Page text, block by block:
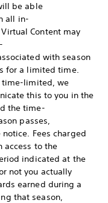
be able
all in-
Content may
with season
for a limited time.
time-limited, we
this to you in the
the time-
passes,
Fees charged
to the
indicated at the
not you actually
earned during a
that season,